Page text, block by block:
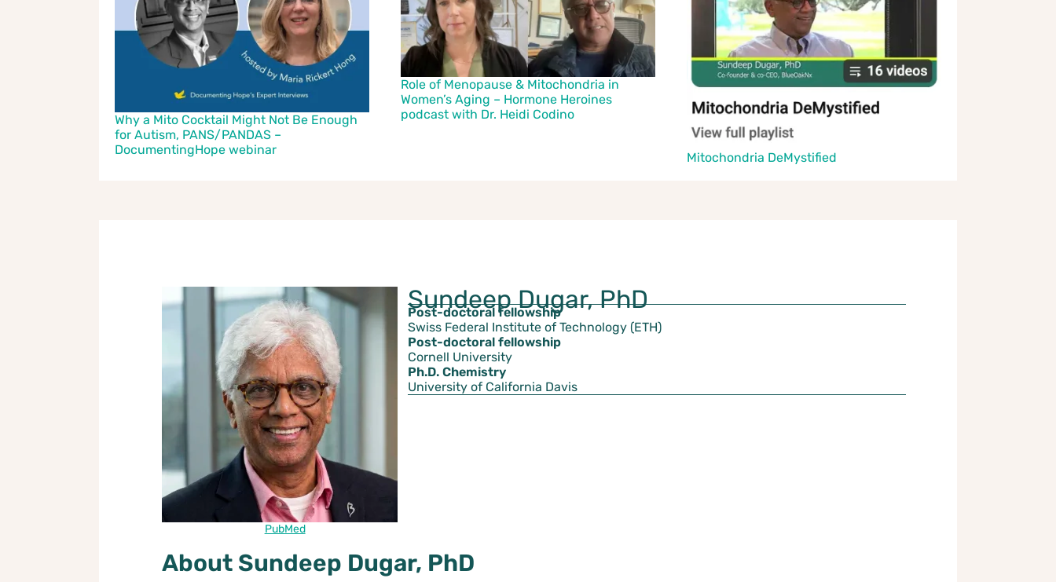
Why a Mito Cocktail Might Not Be Enough
for Autism, PANS/PANDAS –
DocumentingHope webinar
Role of Menopause & Mitochondria in
Women’s Aging – Hormone Heroines
podcast with Dr. Heidi Codino
Mitochondria DeMystified
PubMed
Sundeep Dugar, PhD
Post-doctoral fellowship
Swiss Federal Institute of Technology (ETH)
Post-doctoral fellowship
Cornell University
Ph.D. Chemistry
University of California Davis
About Sundeep Dugar, PhD